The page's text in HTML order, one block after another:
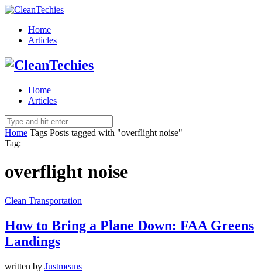
Home
Articles
Home
Articles
Home Tags Posts tagged with "overflight noise"
Tag:
overflight noise
Clean Transportation
How to Bring a Plane Down: FAA Greens
Landings
written by Justmeans